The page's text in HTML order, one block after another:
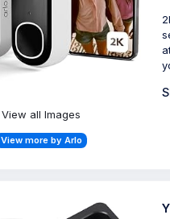
View all Images
View more by Arlo